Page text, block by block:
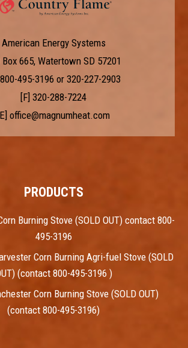
American Energy Systems
Box 665, Watertown SD 57201
800-495-3196 or 320-227-2903
[F] 320-288-7224
office@magnumheat.com
PRODUCTS
Burning Stove (SOLD OUT) contact 800-
495-3196
Corn Burning Agri-fuel Stove (SOLD
(contact 800-495-3196 )
Corn Burning Stove (SOLD OUT)
(contact 800-495-3196)